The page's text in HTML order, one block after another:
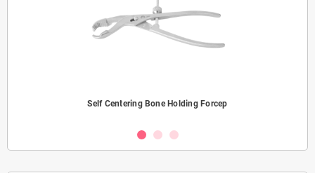
Self Centering Bone Holding Forcep